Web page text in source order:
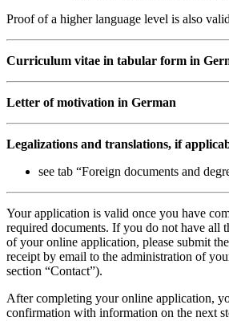
Proof of a higher language level is also
Curriculum vitae in tabular form in
Letter of motivation in German
Legalizations and translations, if
see tab “Foreign documents and
Your application is valid once you have
required documents. If you do not have all
of your online application, please submit
receipt by email to the administration of
section “Contact”).
After completing your online application,
confirmation with information on the next